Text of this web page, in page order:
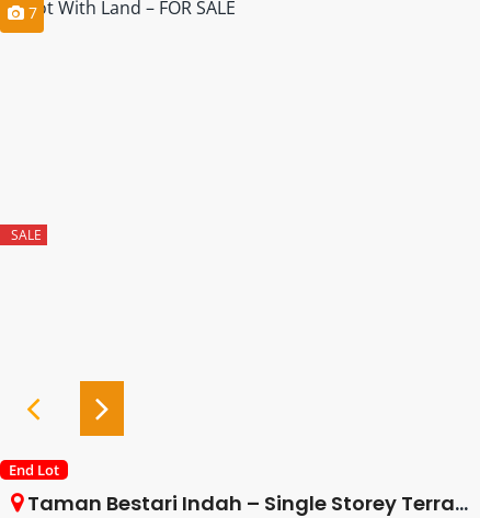
7
SALE
End Lot
Taman Bestari Indah – Single Storey Terrace House Endlot With Land – FOR SALE